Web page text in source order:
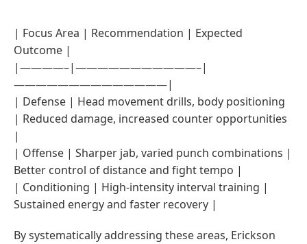
| Focus Area | Recommendation | Expected
Outcome |
|————–|———————————–|
——————————————|
| Defense | Head movement drills, body positioning
| Reduced damage, increased counter opportunities
|
| Offense | Sharper jab, varied punch combinations |
Better control of distance and fight tempo |
| Conditioning | High-intensity interval training |
Sustained energy and faster recovery |
By systematically addressing these areas, Erickson